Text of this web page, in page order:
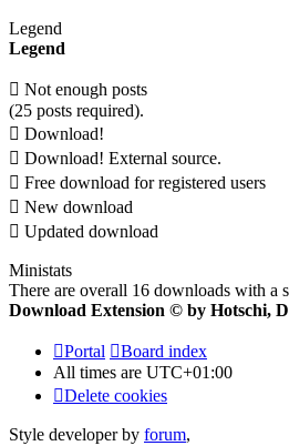
Legend
Legend
Not enough posts
(25 posts required).
Download!
Download! External source.
Free download for registered users
New download
Updated download
Ministats
There are overall 16 downloads with
Download Extension © by Hotschi,
Portal
Board index
All times are UTC+01:00
Delete cookies
Style developer by forum,